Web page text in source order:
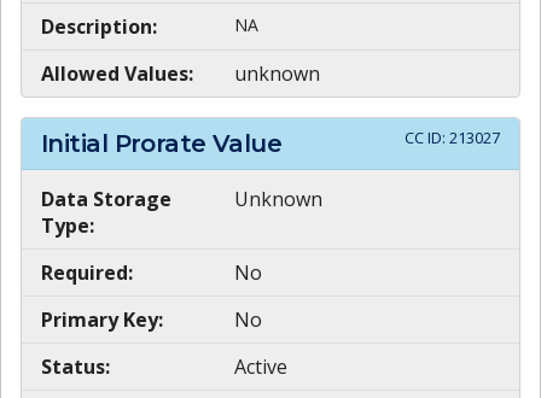
Description:
NA
Allowed Values: unknown
Initial Prorate Value CC ID: 213027
Data Storage
Type:
Unknown
Required:
No
Primary Key:
No
Status:
Active